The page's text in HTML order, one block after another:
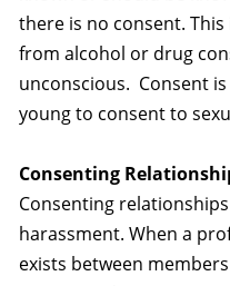
there is no consent.
from alcohol or drug
unconscious. Consent
young to consent to
Consenting
Consenting
harassment. When a
exists between